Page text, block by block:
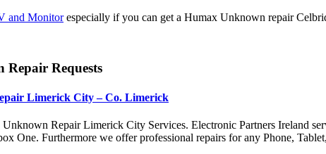
and Monitorespecially if you can get a Humax Unknown repair
Repair Requests
Limerick City – Co. Limerick
Repair Limerick City Services. Electronic Partners Ireland
One. Furthermore we offer professional repairs for any Phone,